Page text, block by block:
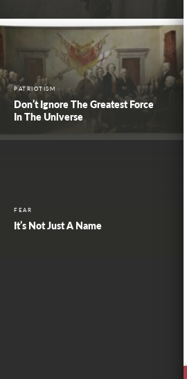
PATRIOTISM
Don’t Ignore The Greatest Force
In The Universe
FEAR
It’s Not Just A Name